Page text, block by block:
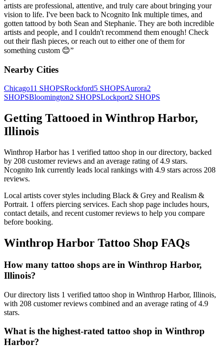
artists are professional, attentive, and truly care about bringing your
vision to life. I've been back to Ncognito Ink multiple times, and
gotten tattood by both Sean and Stephanie. They are both incredible
artists and people, and I couldn't recommend them enough! Check
out their flash pieces, or reach out to either one of them for
something custom 😊”
Nearby Cities
Chicago11 SHOPSRockford5 SHOPSAurora2
SHOPSBloomington2 SHOPSLockport2 SHOPS
Getting Tattooed in Winthrop Harbor,
Illinois
Winthrop Harborhas 1 verified tattoo shop in our directory, backed
by 208 customerreviews and an average rating of4.9 stars.
Ncognito Ink currently leads local rankings with 4.9 stars across 208
reviews.
Local artists coverstyles including Black & Grey and Realism &
Portrait. 1 offers piercing services. Each shop page includes hours,
contact details, and recent customer reviews to help you compare
before booking.
Winthrop Harbor Tattoo Shop FAQs
How many tattoo shops are in Winthrop Harbor,
Illinois?
Our directory lists 1 verified tattoo shop in Winthrop Harbor, Illinois,
with 208 customer reviews combined and an average rating of 4.9
stars.
What is the highest-rated tattoo shop in Winthrop
Harbor?